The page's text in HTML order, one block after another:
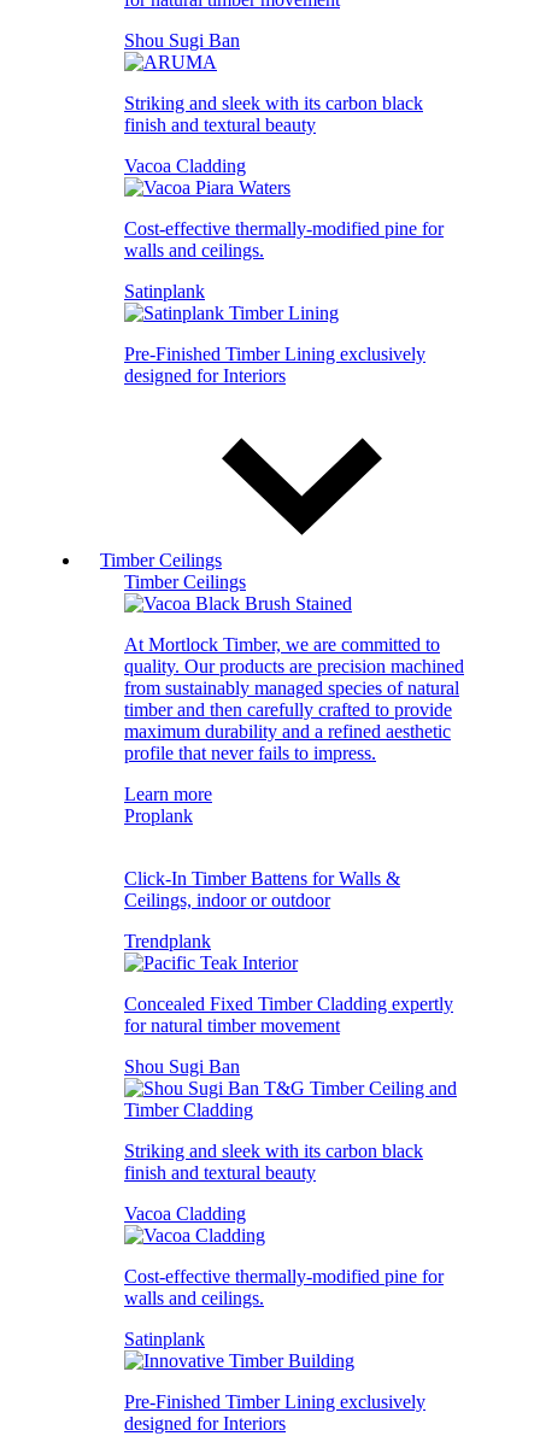
Shou Sugi Ban
Striking and sleek with its carbon black
finish and textural beauty
Vacoa Cladding
Cost-effective thermally-modified pine for
walls and ceilings.
Satinplank
Pre-Finished Timber Lining exclusively
designed for Interiors
Timber Ceilings
Timber Ceilings
At Mortlock Timber, we are committed to
quality. Our products are precision machined
from sustainably managed species of natural
timber and then carefully crafted to provide
maximum durability and a refined aesthetic
profile that never fails to impress.
Learn more
Proplank
Click-In Timber Battens for Walls &
Ceilings, indoor or outdoor
Trendplank
Concealed Fixed Timber Cladding expertly
for natural timber movement
Shou Sugi Ban
Striking and sleek with its carbon black
finish and textural beauty
Vacoa Cladding
Cost-effective thermally-modified pine for
walls and ceilings.
Satinplank
Pre-Finished Timber Lining exclusively
designed for Interiors